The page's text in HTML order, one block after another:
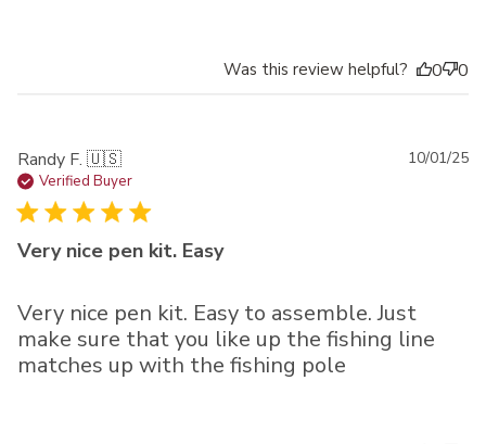
Was this review helpful? 0 0
Randy F. 🇺🇸
Verified Buyer
Very nice pen kit. Easy
Very nice pen kit. Easy to assemble. Just
make sure that you like up the fishing line
matches up with the fishing pole
10/01/25